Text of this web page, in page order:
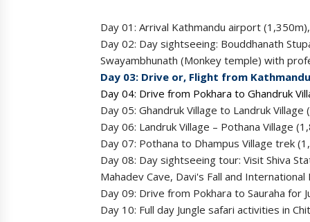
Day 01: Arrival Kathmandu airport
Day 02: Day sightseeing: Bouddhanath
Swayambhunath (Monkey temple) with
Day 03: Drive or, Flight from
Day 04: Drive from Pokhara to Ghandruk
Day 05: Ghandruk Village to Landruk
Day 06: Landruk Village – Pothana Village
Day 07: Pothana to Dhampus Village trek
Day 08: Day sightseeing tour: Visit Shiva
Mahadev Cave, Davi's Fall and International
Day 09: Drive from Pokhara to Sauraha
Day 10: Full day Jungle safari activities in